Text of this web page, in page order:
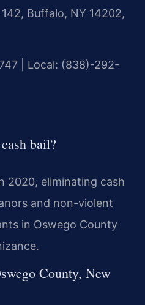
Buffalo, NY 14202,
| Local: (838)-292-
bail?
2020, eliminating cash
and non-violent
in Oswego County
County, New